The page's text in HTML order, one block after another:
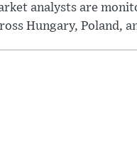
analysts are
Hungary, Poland,